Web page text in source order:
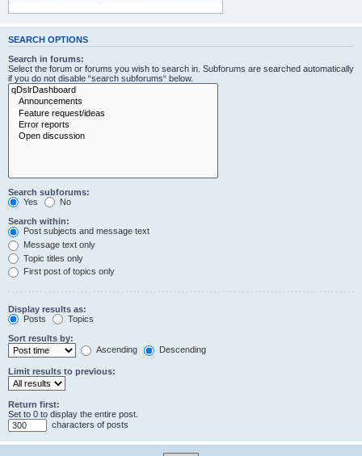
SEARCH OPTIONS
Search in forums:
Select the forum or forums you wish to search in. Subforums are searched automatically
if you do not disable “search subforums“ below.
Search subforums:
Yes
No
Search within:
Post subjects and message text
Message text only
Topic titles only
First post of topics only
Display results as:
Posts
Topics
Sort results by:
Ascending
Descending
Limit results to previous:
Return first:
Set to 0 to display the entire post.
characters of posts